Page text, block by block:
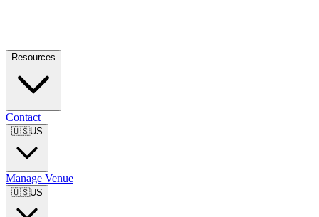
Resources
Contact
🇺🇸US
Manage Venue
🇺🇸US